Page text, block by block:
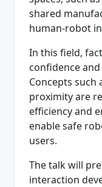
shared
human-robot
In this field,
confidence
Concepts
proximity are
efficiency and
enable safe
users.
The talk will
interaction